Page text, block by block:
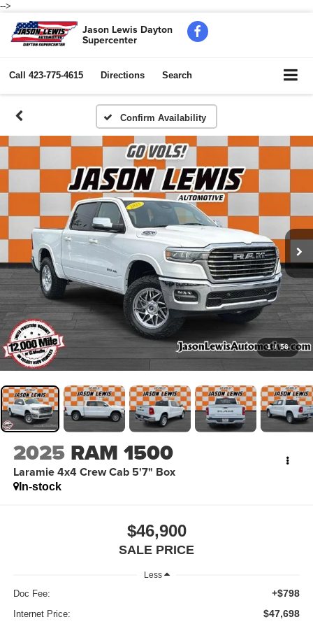
-->
Jason Lewis Dayton
Supercenter
Call 423-775-4615 Directions Search
Confirm Availability
1 / 56
2025 RAM 1500
Laramie 4x4 Crew Cab 5'7" Box
In-stock
$46,900
SALE PRICE
Less
Doc Fee: +$798
Internet Price: $47,698